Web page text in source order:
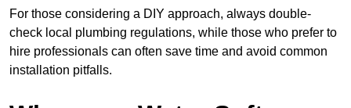
For those considering a DIY approach, always double-
check local plumbing regulations, while those who prefer to
hire professionals can often save time and avoid common
installation pitfalls.